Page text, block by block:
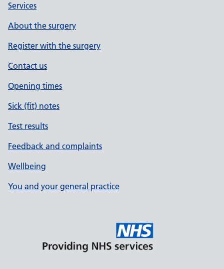
Services
About the surgery
Register with the surgery
Contact us
Opening times
Sick (fit) notes
Test results
Feedback and complaints
Wellbeing
You and your general practice